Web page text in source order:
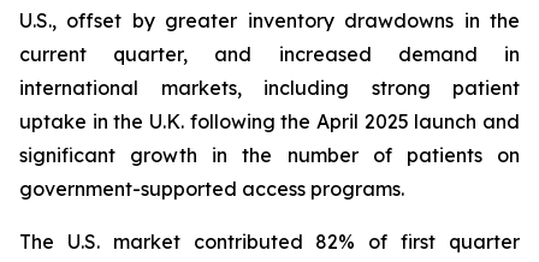
U.S., offset by greater inventory drawdowns in the
current quarter, and increased demand in
international markets, including strong patient
uptake in the U.K. following the April 2025 launch and
significant growth in the number of patients on
government-supported access programs.
The U.S. market contributed 82% of first quarter